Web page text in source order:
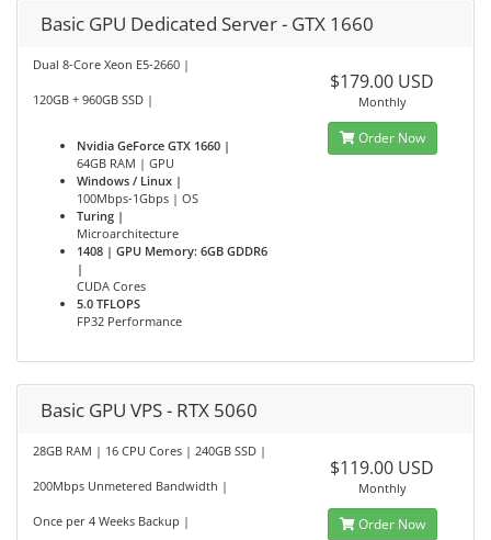
Basic GPU Dedicated Server - GTX 1660
Dual 8-Core Xeon E5-2660 |
120GB + 960GB SSD |
Nvidia GeForce GTX 1660 |
64GB RAM | GPU
Windows / Linux |
100Mbps-1Gbps | OS
Turing |
Microarchitecture
1408 | GPU Memory: 6GB GDDR6
|
CUDA Cores
5.0 TFLOPS
FP32 Performance
$179.00 USD
Monthly
Order Now
Basic GPU VPS - RTX 5060
28GB RAM | 16 CPU Cores | 240GB SSD |
200Mbps Unmetered Bandwidth |
Once per 4 Weeks Backup |
$119.00 USD
Monthly
Order Now